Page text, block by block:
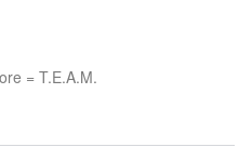
= T.E.A.M.